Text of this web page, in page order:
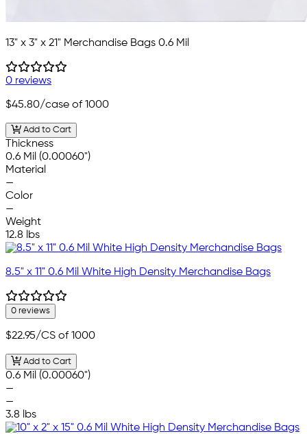
13" x 3" x 21" Merchandise Bags 0.6 Mil
0 reviews
$45.80/case of 1000
Add to Cart
Thickness
0.6 Mil (0.00060")
Material
—
Color
—
Weight
12.8 lbs
8.5" x 11" 0.6 Mil White High Density Merchandise Bags
0 reviews
$22.95/CS of 1000
Add to Cart
0.6 Mil (0.00060")
—
—
3.8 lbs